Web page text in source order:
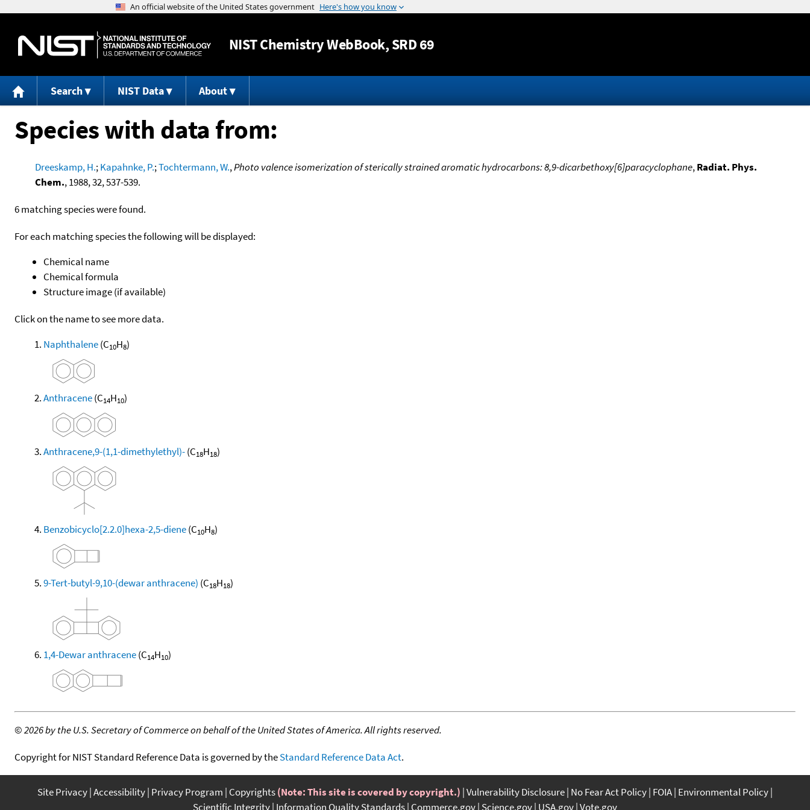
Jump to content
NISTChemistry WebBook, SRD 69
Search NIST Data About
Species with data from:
Dreeskamp, H.;Kapahnke, P.;Tochtermann, W.,Photo valence isomerization of sterically strained aromatic hydrocarbons: 8,9-dicarbethoxy[6]paracyclophane,Radiat. Phys.
Chem., 1988, 32, 537-539.
6 matching species were found.
For each matching species the following will be displayed:
Chemical name
Chemical formula
Structure image (if available)
Click on the name to see more data.
Naphthalene(C10H8)
Anthracene(C14H10)
Anthracene,9-(1,1-dimethylethyl)-(C18H18)
Benzobicyclo[2.2.0]hexa-2,5-diene(C10H8)
9-Tert-butyl-9,10-(dewar anthracene) (C18H18)
1,4-Dewar anthracene(C14H10)
©2026 by the U.S. Secretary of Commerce on behalf of the United States of America. All rights reserved.
Copyright for NIST Standard Reference Data is governed by theStandard Reference Data Act.
Site Privacy Accessibility Privacy Program Copyrights(Note: This site is covered by copyright.) Vulnerability Disclosure No Fear Act Policy FOIA Environmental Policy
Scientific Integrity Information Quality Standards Commerce.gov Science.gov USA.gov Vote.gov